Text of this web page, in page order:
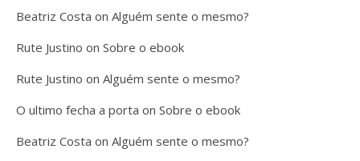
Beatriz Costa on Alguém sente o mesmo?
Rute Justino on Sobre o ebook
Rute Justino on Alguém sente o mesmo?
O ultimo fecha a porta on Sobre o ebook
Beatriz Costa on Alguém sente o mesmo?